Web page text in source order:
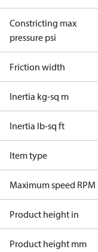
Constricting max
pressure psi
Friction width
Inertia kg-sq m
Inertia lb-sq ft
Item type
Maximum speed RPM
Product height in
Product height mm